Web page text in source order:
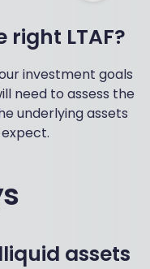
right LTAF?
investment goals
need to assess the
underlying assets
assets